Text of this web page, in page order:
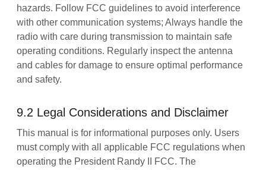
hazards. Follow FCC guidelines to avoid interference
with other communication systems; Always handle the
radio with care during transmission to maintain safe
operating conditions. Regularly inspect the antenna
and cables for damage to ensure optimal performance
and safety.
9.2 Legal Considerations and Disclaimer
This manual is for informational purposes only. Users
must comply with all applicable FCC regulations when
operating the President Randy II FCC. The